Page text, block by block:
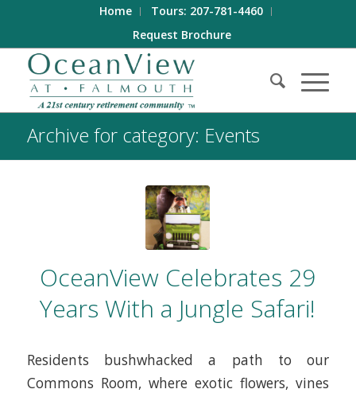
Home
Tours: 207-781-4460
Request Brochure
Archive for category: Events
OceanView Celebrates 29
Years With a Jungle Safari!
Residents bushwhacked a path to our
Commons Room, where exotic flowers, vines